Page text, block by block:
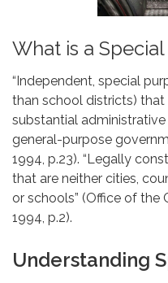
What is a
“Independent, special
than school districts) that
substantial
general-purpose
1994, p.23). “Legally
that are neither cities,
or schools” (Office of the
1994, p.2).
Understanding